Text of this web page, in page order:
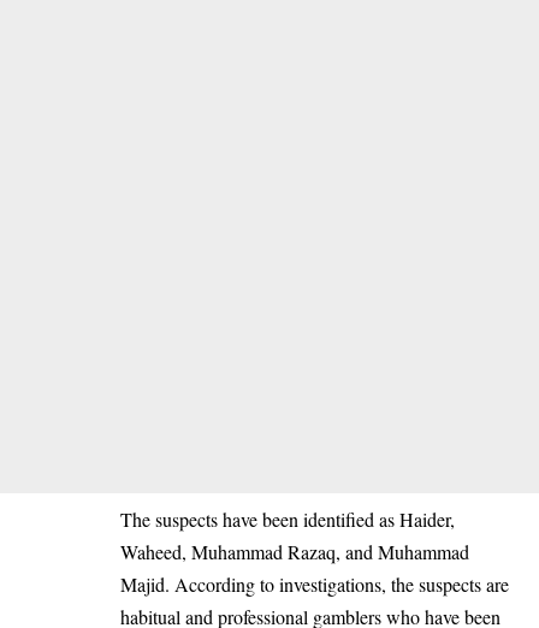
The suspects have been identified as Haider,
Waheed, Muhammad Razaq, and Muhammad
Majid. According to investigations, the suspects are
habitual and professional gamblers who have been